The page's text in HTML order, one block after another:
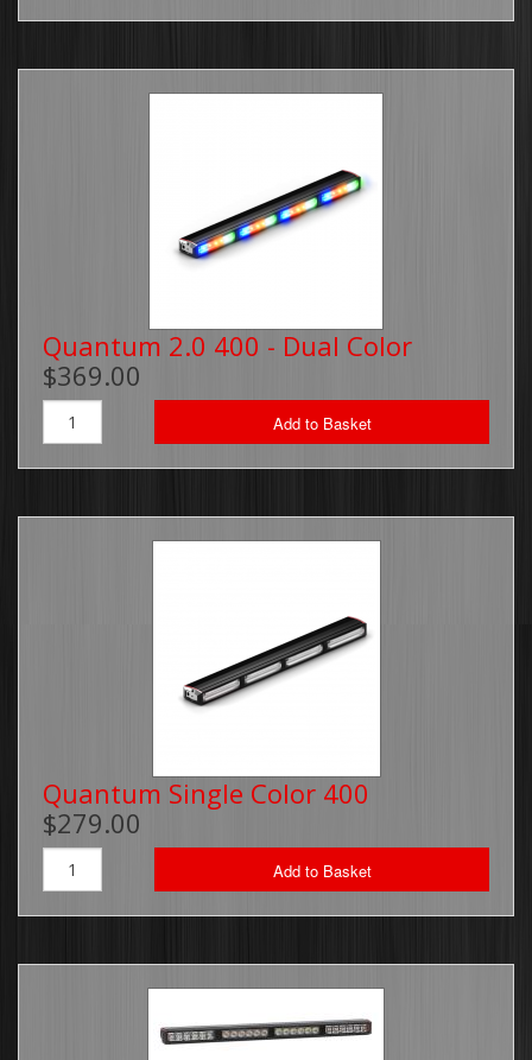
Quantum 2.0 400 - Dual Color
$369.00
Add to Basket
Quantum Single Color 400
$279.00
Add to Basket